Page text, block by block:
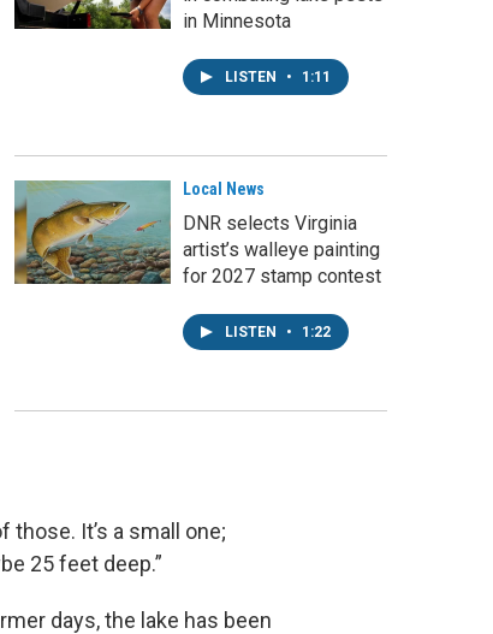
in Minnesota
LISTEN • 1:11
Local News
DNR selects Virginia
artist’s walleye painting
for 2027 stamp contest
LISTEN • 1:22
those. It’s a small one;
25 feet deep.”
days, the lake has been